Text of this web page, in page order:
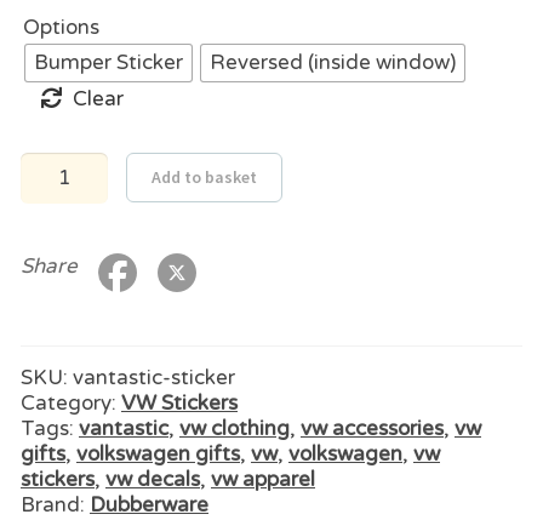
Options
Bumper Sticker
Reversed (inside window)
Clear
Vantastic!
Sticker
Add to basket
Share
SKU: vantastic-sticker
Category: VW Stickers
Tags: vantastic, vw clothing, vw accessories, vw
gifts, volkswagen gifts, vw, volkswagen, vw
stickers, vw decals, vw apparel
Brand: Dubberware